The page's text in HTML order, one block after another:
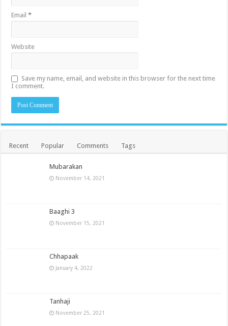
Email*
Website
Save my name, email, and website in this browser for the next time
I comment.
Recent Popular Comments Tags
Mubarakan
November 14, 2021
Baaghi 3
November 15, 2021
Chhapaak
January 4, 2022
Tanhaji
November 25, 2021